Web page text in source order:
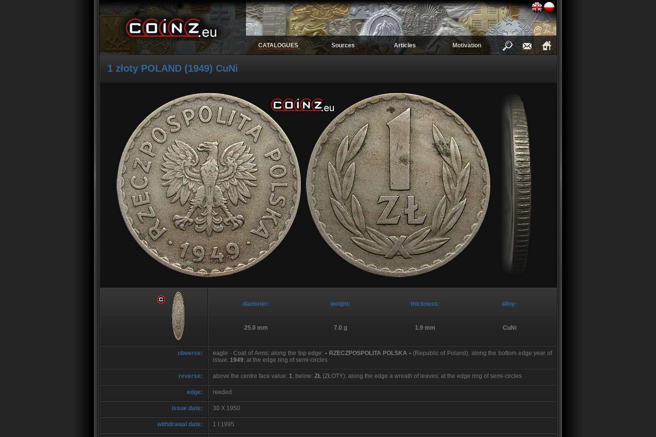
CATALOGUES. Sources Articles Motivation
1 złoty POLAND (1949) CuNi
diameter: weight: thickness: alloy:
25.0 mm 7.0 g 1.9 mm CuNi
obverse: eagle - Coat of Arms; along the top edge: • RZECZPOSPOLITA POLSKA • (Republic of Poland), along the bottom edge year of
issue: 1949; at the edge ring of semi-circles
reverse: above the centre face value: 1, below: ZŁ (ZŁOTY), along the edge a wreath of leaves; at the edge ring of semi-circles
edge: reeded
issue date: 30 X 1950
withdrawal date: 1 I 1995